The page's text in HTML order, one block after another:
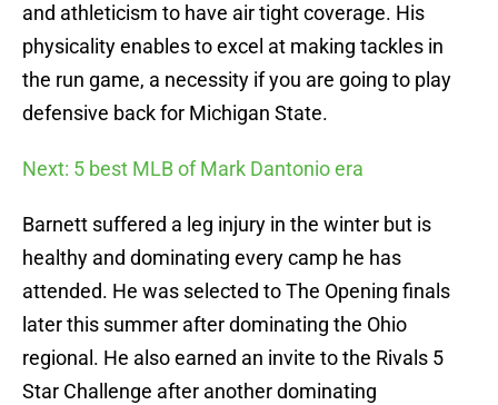
and athleticism to have air tight coverage. His
physicality enables to excel at making tackles in
the run game, a necessity if you are going to play
defensive back for Michigan State.
Next: 5 best MLB of Mark Dantonio era
Barnett suffered a leg injury in the winter but is
healthy and dominating every camp he has
attended. He was selected to The Opening finals
later this summer after dominating the Ohio
regional. He also earned an invite to the Rivals 5
Star Challenge after another dominating